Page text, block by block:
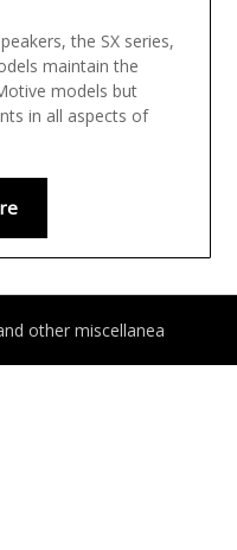
the SX series,
maintain the
models but
in all aspects of
other miscellanea